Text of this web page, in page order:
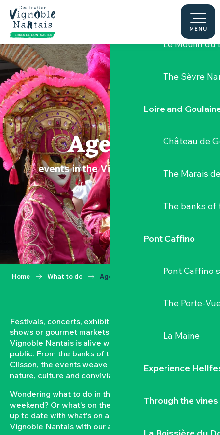
Aller
contenu
principal
MENU
Hellfest
Le Moulin du
The Sèvre
Loire and
Château de
The Marais
The banks of
Pont Caffino
Pont Caffino
The Porte-
La Maine
Experience
Through the vines
Agenda
events in the Vignoble Nantais
Home What to do Agenda
Festivals, concerts, exhibitions, grape harvests,
shows or gourmet markets… All year round, the
Vignoble Nantais is alive with events open to the
public. From the banks of the Loire to the hillsides of
Clisson, the events weave a strong bond between
nature, culture and conviviality.
Wondering what to do in the Vignoble Nantais this
weekend? Or what’s on the agenda in Clisson? Keep
up to date with what’s on and what’s coming up in the
Vignoble Nantais with our automatically updated